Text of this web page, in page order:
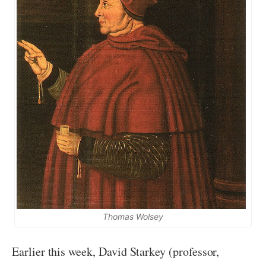
Thomas Wolsey
Earlier this week, David Starkey (professor,